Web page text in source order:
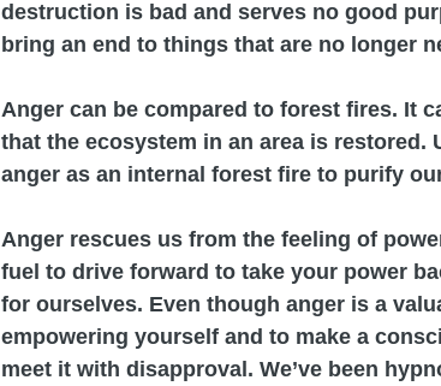
destruction is bad and serves no good
bring an end to things that are no longer
Anger can be compared to forest fires. It
that the ecosystem in an area is restored.
anger as an internal forest fire to purify
Anger rescues us from the feeling of
fuel to drive forward to take your power
for ourselves. Even though anger is a
empowering yourself and to make a
meet it with disapproval. We’ve been